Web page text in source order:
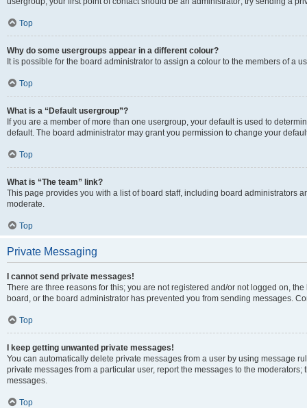
Top
Why do some usergroups appear in a different colour?
It is possible for the board administrator to assign a colour to the members of a
Top
What is a “Default usergroup”?
If you are a member of more than one usergroup, your default is used to
default. The board administrator may grant you permission to change your
Top
What is “The team” link?
This page provides you with a list of board staff, including board administrators
moderate.
Top
Private Messaging
I cannot send private messages!
There are three reasons for this; you are not registered and/or not logged on,
board, or the board administrator has prevented you from sending messages.
Top
I keep getting unwanted private messages!
You can automatically delete private messages from a user by using message
private messages from a particular user, report the messages to the
messages.
Top